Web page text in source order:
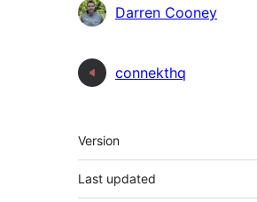
Contributors
Darren Cooney
connekthq
Meta
Version
Last updated